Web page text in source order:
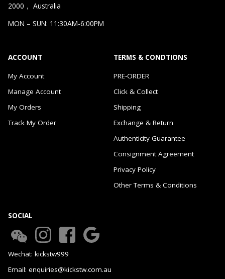
2000， Australia
MON – SUN: 11:30AM-6:00PM
ACCOUNT
My Account
Manage Account
My Orders
Track My Order
TERMS & CONDTIONS
PRE-ORDER
Click & Collect
Shipping
Exchange & Return
Authenticity Guarantee
Consignment Agreement
Privacy Policy
Other Terms & Conditions
SOCIAL
Wechat: kickstw999
Email: enquiries@kickstw.com.au